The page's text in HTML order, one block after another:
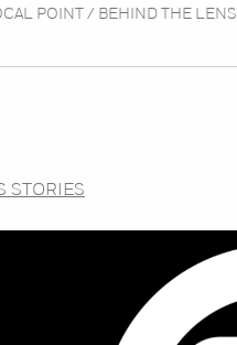
POINT / BEHIND THE LENS
STORIES